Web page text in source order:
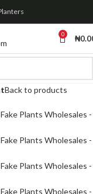
0 ₦
Back to products